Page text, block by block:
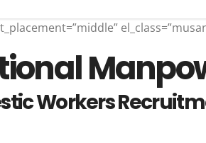
Workers